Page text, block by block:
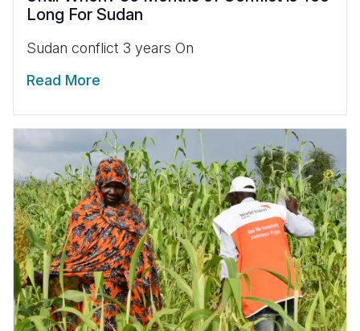
Long For Sudan
Sudan conflict 3 years On
Read More